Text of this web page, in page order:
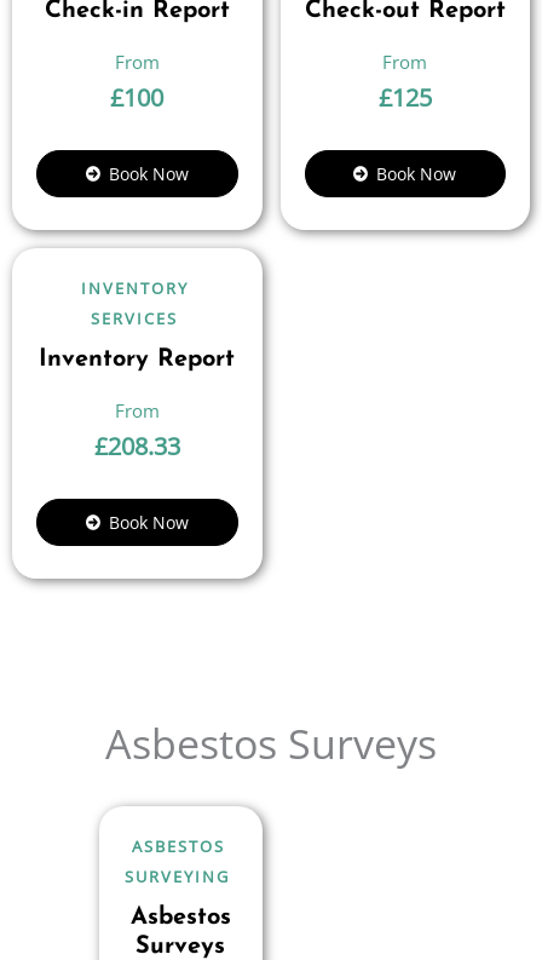
Check-in Report
£100
Book Now
Check-out Report
£125
Book Now
INVENTORY
SERVICES
Inventory Report
£208.33
Book Now
Asbestos Surveys
ASBESTOS
SURVEYING
Asbestos
Surveys